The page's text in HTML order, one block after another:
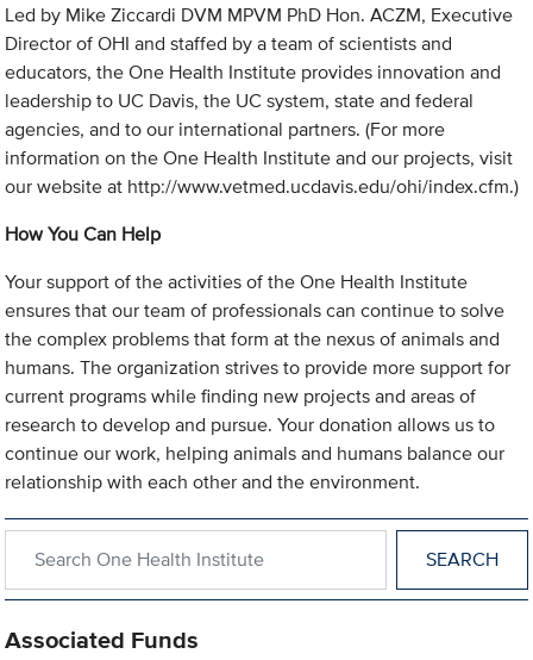
Led by Mike Ziccardi DVM MPVM PhD Hon. ACZM, Executive
Director of OHI and staffed by a team of scientists and
educators, the One Health Institute provides innovation and
leadership to UC Davis, the UC system, state and federal
agencies, and to our international partners. (For more
information on the One Health Institute and our projects, visit
our website at http://www.vetmed.ucdavis.edu/ohi/index.cfm.)
How You Can Help
Your support of the activities of the One Health Institute
ensures that our team of professionals can continue to solve
the complex problems that form at the nexus of animals and
humans. The organization strives to provide more support for
current programs while finding new projects and areas of
research to develop and pursue. Your donation allows us to
continue our work, helping animals and humans balance our
relationship with each other and the environment.
Associated Funds